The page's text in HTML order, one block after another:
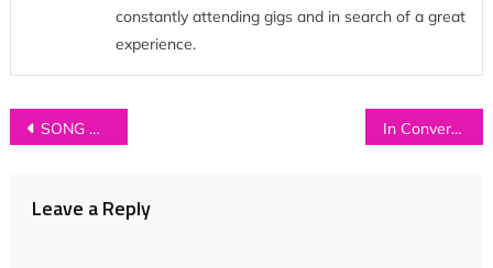
constantly attending gigs and in search of a great
experience.
Post
SONG OF THE WEEK: Beat the Bandit – ‘Let Me Teach You How To Dance’ In Conversation with…SECOND SHEPHERDS
Leave a Reply